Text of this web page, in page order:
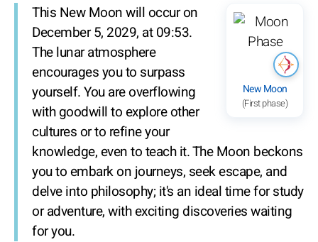
New Moon
(First phase)
This New Moon will occur on
December 5, 2029, at 09:53.
The lunar atmosphere
encourages you to surpass
yourself. You are overflowing
with goodwill to explore other
cultures or to refine your
knowledge, even to teach it. The Moon beckons
you to embark on journeys, seek escape, and
delve into philosophy; it's an ideal time for study
or adventure, with exciting discoveries waiting
for you.